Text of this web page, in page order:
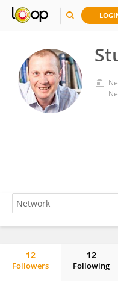
12
Followers
12
Following